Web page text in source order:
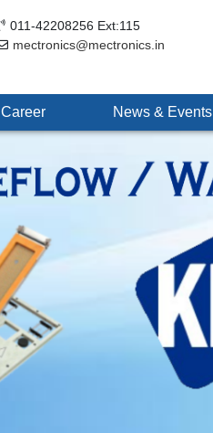
011-42208256 Ext:115
mectronics@mectronics.in
Career News & Events